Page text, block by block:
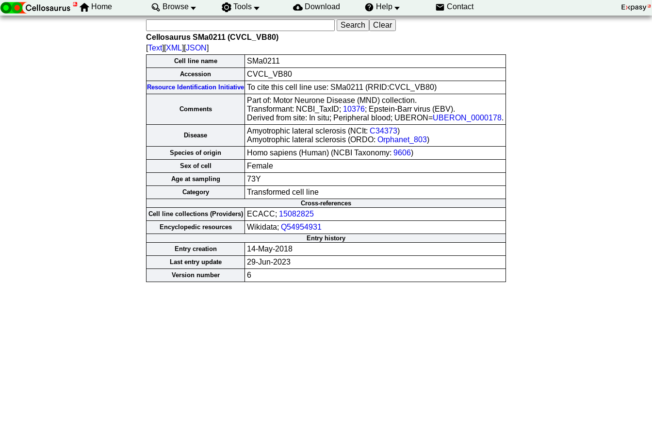
Home Browse Tools Download Help Contact
Cellosaurus SMa0211 (CVCL_VB80)
[Text][XML][JSON]
Cell line name SMa0211
Accession CVCL_VB80
Resource Identification Initiative To cite this cell line use: SMa0211 (RRID:CVCL_VB80)
Comments
Part of: Motor Neurone Disease (MND) collection.
Transformant: NCBI_TaxID; 10376; Epstein-Barr virus (EBV).
Derived from site: In situ; Peripheral blood; UBERON=UBERON_0000178.
Disease
Amyotrophic lateral sclerosis (NCIt: C34373)
Amyotrophic lateral sclerosis (ORDO: Orphanet_803)
Species of origin Homo sapiens (Human) (NCBI Taxonomy: 9606)
Sex of cell Female
Age at sampling 73Y
Category Transformed cell line
Cross-references
Cell line collections (Providers)
ECACC; 15082825
Encyclopedic resources Wikidata; Q54954931
Entry history
Entry creation
14-May-2018
Last entry update 29-Jun-2023
Version number 6